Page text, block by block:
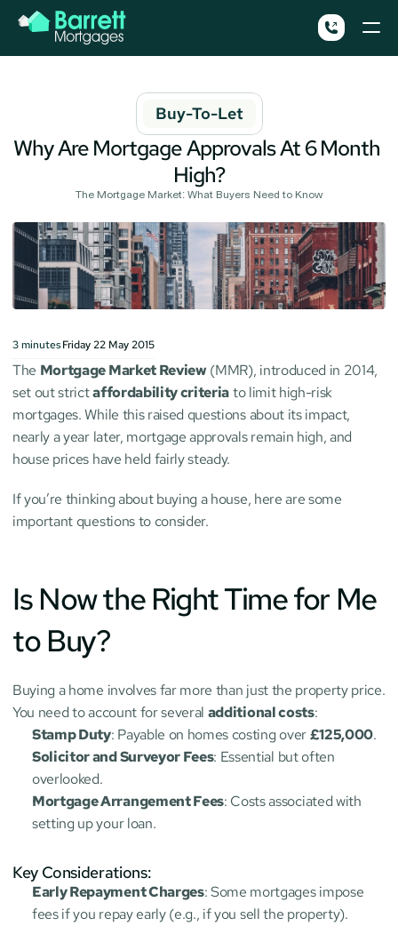
Buy-To-Let
Why Are Mortgage Approvals At 6 Month
High?
The Mortgage Market: What Buyers Need to Know
3minutesFriday 22 May 2015
The Mortgage Market Review (MMR), introduced in 2014,
set out strict affordability criteria to limit high-risk
mortgages. While this raised questions about its impact,
nearly a year later, mortgage approvals remain high, and
house prices have held fairly steady.
If you’re thinking about buying a house, here are some
important questions to consider.
Is Now the Right Time for Me
to Buy?
Buying a home involves far more than just the property price.
You need to account for several additional costs:
Stamp Duty: Payable on homes costing over £125,000.
Solicitor and Surveyor Fees: Essential but often
overlooked.
Mortgage Arrangement Fees: Costs associated with
setting up your loan.
Key Considerations:
Early Repayment Charges: Some mortgages impose
fees if you repay early (e.g., if you sell the property).